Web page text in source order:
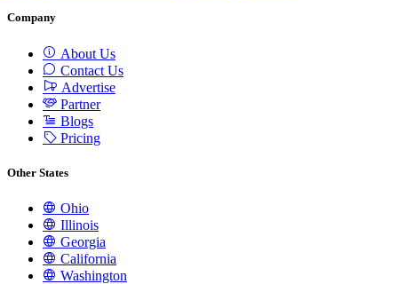
Company
About Us
Contact Us
Advertise
Partner
Blogs
Pricing
Other States
Ohio
Illinois
Georgia
California
Washington